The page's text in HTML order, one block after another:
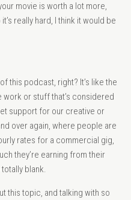
movie is worth a lot more,
really hard, I think it would be
this podcast, right? It’s like the
or stuff that’s considered
support for our creative or
over again, where people are
rates for a commercial gig,
they’re earning from their
blank.
this topic, and talking with so